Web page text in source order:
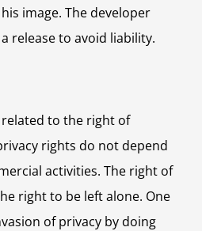
image. The developer
release to avoid liability.
to the right of
rights do not depend
activities. The right of
right to be left alone. One
of privacy by doing